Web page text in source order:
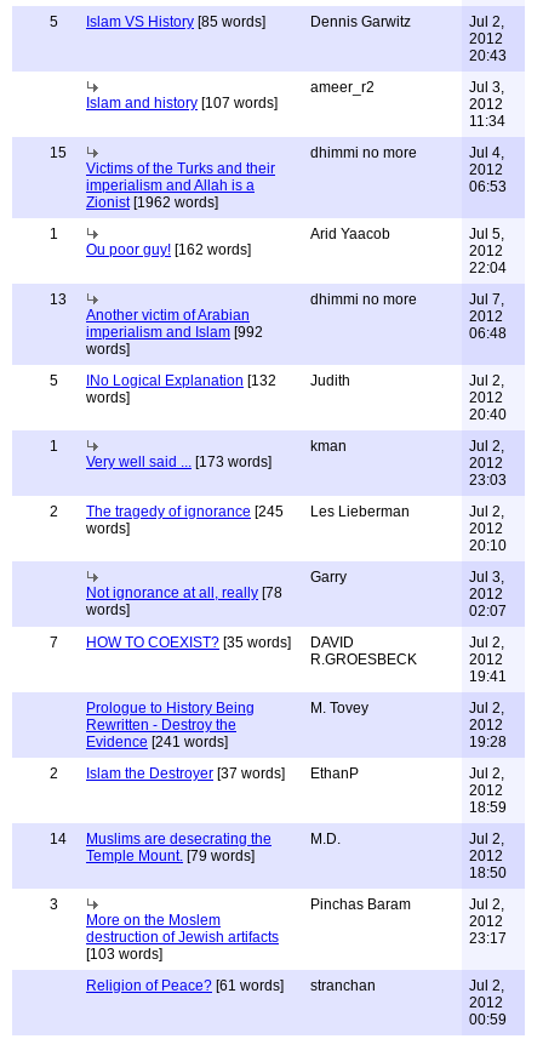
5
Islam VS History [85 words] Dennis Garwitz
Jul 2,
2012
20:43
Islam and history [107 words]
ameer_r2
Jul 3,
2012
11:34
15
Victims of the Turks and their
imperialism and Allah is a
Zionist[1962 words]
dhimmi no more
Jul 4,
2012
06:53
1
Ou poor guy! [162 words]
Arid Yaacob
Jul 5,
2012
22:04
13
Another victim of Arabian
imperialism and Islam [992
words]
dhimmi no more
Jul 7,
2012
06:48
5 INo Logical Explanation [132
words]
Judith
Jul 2,
2012
20:40
1
Very well said ... [173 words]
kman
Jul 2,
2012
23:03
2
The tragedy of ignorance [245
words]
Les Lieberman
Jul 2,
2012
20:10
Not ignorance at all, really [78
words]
Garry
Jul 3,
2012
02:07
7
HOW TO COEXIST? [35 words]
DAVID
R.GROESBECK
Jul 2,
2012
19:41
Prologue to History Being
Rewritten - Destroy the
Evidence [241 words]
M. Tovey
Jul 2,
2012
19:28
2
Islam the Destroyer [37 words] EthanP
Jul 2,
2012
18:59
14
Muslims are desecrating the
Temple Mount. [79 words]
M.D.
Jul 2,
2012
18:50
3
More on the Moslem
destruction of Jewish artifacts
[103 words]
Pinchas Baram
Jul 2,
2012
23:17
Religion of Peace? [61 words] stranchan
Jul 2,
2012
00:59